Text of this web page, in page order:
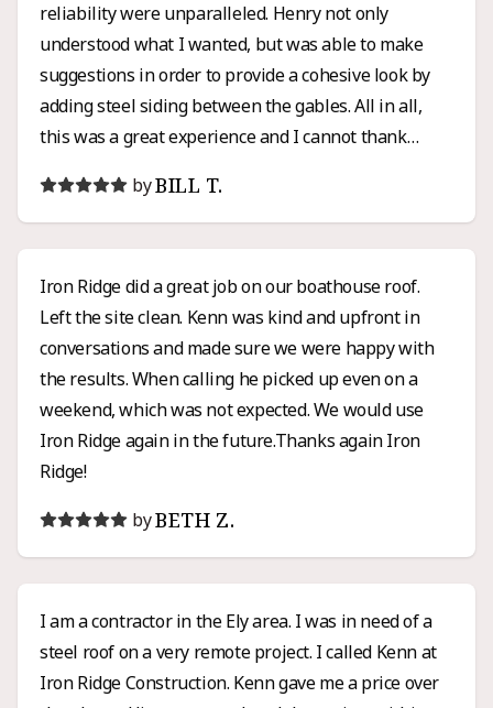
reliability were unparalleled. Henry not only
understood what I wanted, but was able to make
suggestions in order to provide a cohesive look by
adding steel siding between the gables. All in all,
this was a great experience and I cannot thank
would high recommend Iron Ridge for any roofing or
siding project.
byBILL T.
Iron Ridge did a great job on our boathouse roof.
Left the site clean. Kenn was kind and upfront in
conversations and made sure we were happy with
the results. When calling he picked up even on a
weekend, which was not expected. We would use
Iron Ridge again in the future.Thanks again Iron
Ridge!
byBETH Z.
I am a contractor in the Ely area. I was in need of a
steel roof on a very remote project. I called Kenn at
Iron Ridge Construction. Kenn gave me a price over